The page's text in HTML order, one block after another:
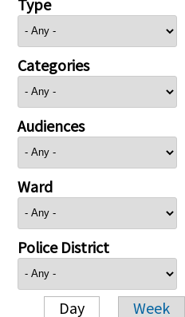
Categories
Audiences
Ward
Police District
Day Week